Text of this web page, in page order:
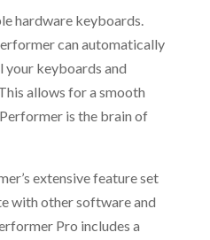
hardware keyboards.
can automatically
your keyboards and
allows for a smooth
is the brain of
extensive feature set
with other software and
Pro includes a